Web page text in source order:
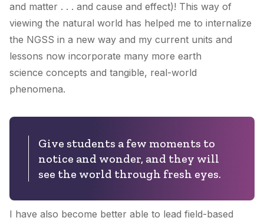
and matter . . . and cause and effect)! This way of
viewing the natural world has helped me to internalize
the NGSS in a new way and my current units and
lessons now incorporate many more earth
science concepts and tangible, real-world
phenomena.
Give students a few moments to
notice and wonder, and they will
see the world through fresh eyes.
I have also become better able to lead field-based